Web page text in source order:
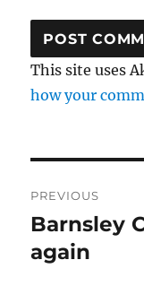
This site uses
how your
PREVIOUS
Previous
post:
Barnsley
again